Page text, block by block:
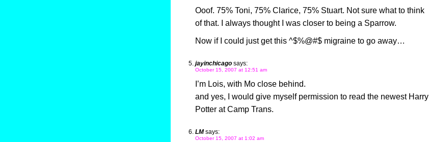
Ooof. 75% Toni, 75% Clarice, 75% Stuart. Not sure what to think
of that. I always thought I was closer to being a Sparrow.
Now if I could just get this ^$%@#$ migraine to go away…
jayinchicago says:
October 15, 2007 at 12:51 am
I’m Lois, with Mo close behind.
and yes, I would give myself permission to read the newest Harry
Potter at Camp Trans.
LM says:
October 15, 2007 at 1:02 am